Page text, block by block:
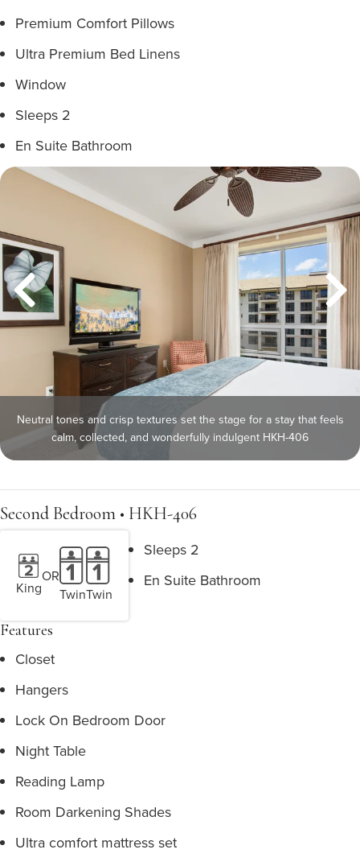
Premium Comfort Pillows
Ultra Premium Bed Linens
Window
Sleeps 2
En Suite Bathroom
Neutral tones and crisp textures set the stage for a stay that feels
calm, collected, and wonderfully indulgent HKH-406
Second Bedroom • HKH-406
King
OR
TwinTwin
Sleeps 2
En Suite Bathroom
Features
Closet
Hangers
Lock On Bedroom Door
Night Table
Reading Lamp
Room Darkening Shades
Ultra comfort mattress set